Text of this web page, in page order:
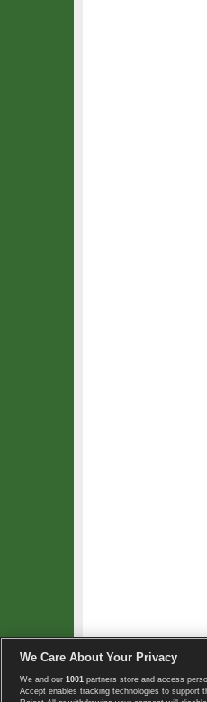
Copyright © 2008-2026
We Care About Your Privacy
We and our 1001 partners store and access
Accept enables tracking technologies to support